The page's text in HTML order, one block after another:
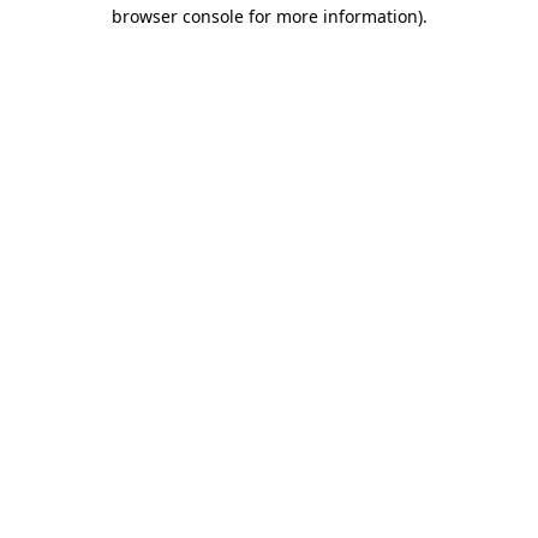
browser console for more information).